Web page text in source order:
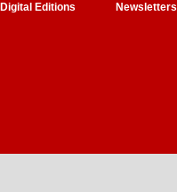
Digital Editions
Newsletters